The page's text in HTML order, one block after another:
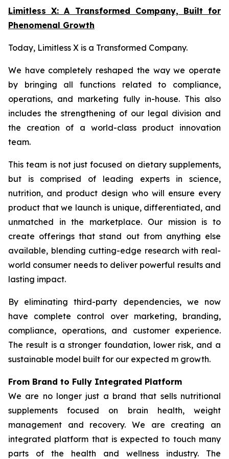
Limitless X: A Transformed Company, Built for
Phenomenal Growth
Today, Limitless X is a Transformed Company.
We have completely reshaped the way we operate
by bringing all functions related to compliance,
operations, and marketing fully in-house. This also
includes the strengthening of our legal division and
the creation of a world-class product innovation
team.
This team is not just focused on dietary supplements,
but is comprised of leading experts in science,
nutrition, and product design who will ensure every
product that we launch is unique, differentiated, and
unmatched in the marketplace. Our mission is to
create offerings that stand out from anything else
available, blending cutting-edge research with real-
world consumer needs to deliver powerful results and
lasting impact.
By eliminating third-party dependencies, we now
have complete control over marketing, branding,
compliance, operations, and customer experience.
The result is a stronger foundation, lower risk, and a
sustainable model built for our expected m growth.
From Brand to Fully Integrated Platform
We are no longer just a brand that sells nutritional
supplements focused on brain health, weight
management and recovery. We are creating an
integrated platform that is expected to touch many
parts of the health and wellness industry. The